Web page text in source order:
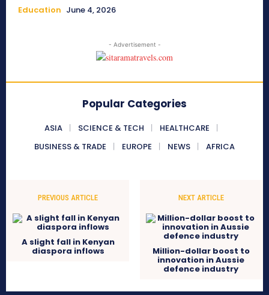
Education June 4, 2026
- Advertisement -
Popular Categories
ASIA SCIENCE & TECH
HEALTHCARE
BUSINESS & TRADE
EUROPE NEWS AFRICA
PREVIOUS ARTICLE
A slight fall in Kenyan
diaspora inflows
NEXT ARTICLE
Million-dollar boost to
innovation in Aussie
defence industry